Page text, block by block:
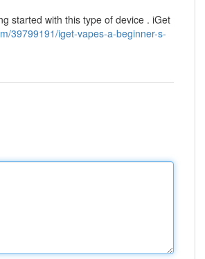
started with this type of device . iGet
39799191/iget-vapes-a-beginner-s-